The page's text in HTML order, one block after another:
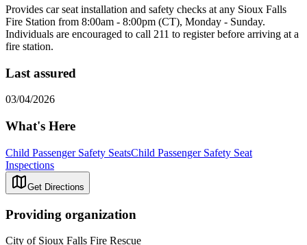
Provides car seat installation and safety checks at any Sioux Falls
Fire Station from 8:00am - 8:00pm (CT), Monday - Sunday. ​
Individuals are encouraged to call 211 to register before arriving at a
fire station.
Last assured
03/04/2026
What's Here
Child Passenger Safety SeatsChild Passenger Safety Seat
Inspections
Get Directions
Providing organization
City of Sioux Falls Fire Rescue